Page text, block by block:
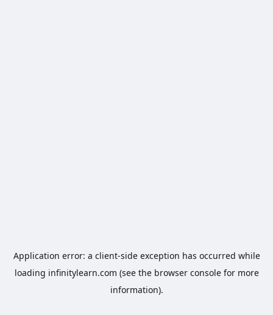
Application error: a client-side exception has occurred while
loading infinitylearn.com (see the browser consolefor more
information).